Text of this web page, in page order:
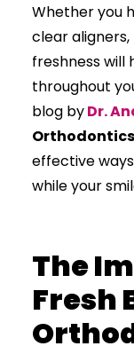
Whether you
clear
freshness will
throughout
blog byDr.
Orthodontics
effective
while your
The
Fresh